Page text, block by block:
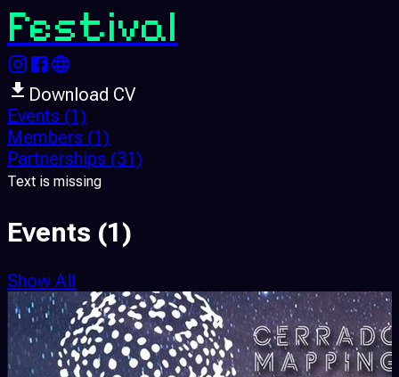
Festival
Download CV
Events (1)
Members (1)
Partnerships (31)
Text is missing
Events (1)
Show All